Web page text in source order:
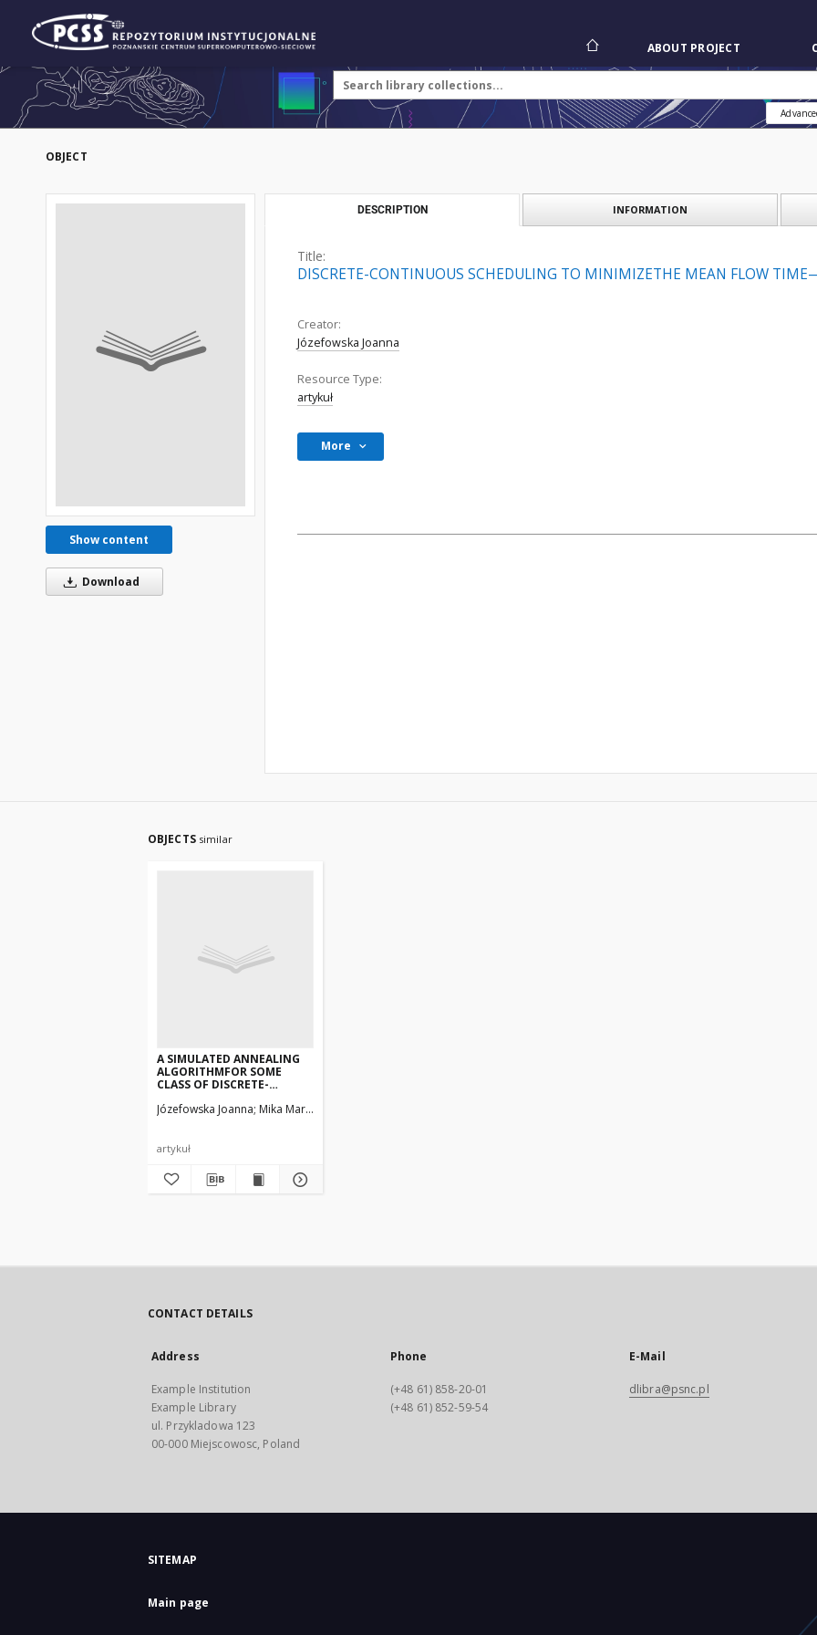
ABOUT PROJECT
OBJECT
Show content
Download
DESCRIPTION INFORMATION
Title:
DISCRETE-CONTINUOUS SCHEDULING TO MINIMIZETHE MEAN FLOW
Creator:
Józefowska Joanna
Resource Type:
artykuł
More
OBJECTS similar
A SIMULATED ANNEALING
ALGORITHMFOR SOME
CLASS OF DISCRETE-
PROBLEMS
Józefowska Joanna Mika Marek, Węglarz Jan
artykuł
CONTACT DETAILS
Address
Example Institution
Example Library
ul. Przykladowa 123
00-000 Miejscowosc, Poland
Phone
(+48 61) 858-20-01
(+48 61) 852-59-54
E-Mail
dlibra@psnc.pl
SITEMAP
Main page